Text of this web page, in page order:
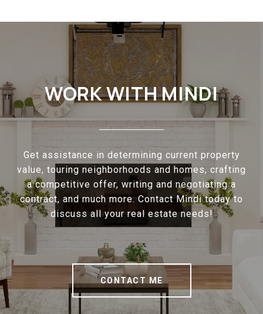
WORK WITH MINDI
Get assistance in determining current property
value, touring neighborhoods and homes, crafting
a competitive offer, writing and negotiating a
contract, and much more. Contact Mindi today to
discuss all your real estate needs!
CONTACT ME